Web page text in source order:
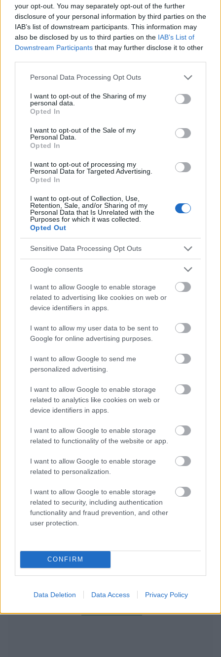
your opt-out. You may separately opt-out of the further
disclosure of your personal information by third parties on the
IAB’s list of downstream participants. This information may
also be disclosed by us to third parties on the IAB’s List of
Downstream Participants that may further disclose it to other
Please note that this website/app uses one or more Google
not limited to your visit or usage behaviour. You may click to
grant or deny consent to Google and its third-party tags to
use your data for below specified purposes in below Google
consent section.
Personal Data Processing Opt Outs
I want to opt-out of the Sharing of my
personal data.
Opted In
I want to opt-out of the Sale of my
Personal Data.
Opted In
I want to opt-out of processing my
Personal Data for Targeted Advertising.
Opted In
I want to opt-out of Collection, Use,
Retention, Sale, and/or Sharing of my
Personal Data that Is Unrelated with the
Purposes for which it was collected.
Opted Out
Sensitive Data Processing Opt Outs
Google consents
I want to allow Google to enable storage
related to advertising like cookies on web or
device identifiers in apps.
I want to allow my user data to be sent to
Google for online advertising purposes.
I want to allow Google to send me
personalized advertising.
I want to allow Google to enable storage
related to analytics like cookies on web or
device identifiers in apps.
I want to allow Google to enable storage
related to functionality of the website or app.
I want to allow Google to enable storage
related to personalization.
I want to allow Google to enable storage
related to security, including authentication
functionality and fraud prevention, and other
user protection.
CONFIRM
Data Deletion Data Access Privacy Policy
Fractura del diente Trastornos del músculo masetero
Mira también en la lengua english français
deutsch polskim
Fuentes
El contenido y los materiales de este sitio son de carácter
educativo e informativo. El editor y los redactores del sitio no son
responsables de los efectos de su aplicación. Antes de aplicar
con un médico.
Publicidad:
RECOMENDAMOS CONTENIDO DE CATEGORÍA